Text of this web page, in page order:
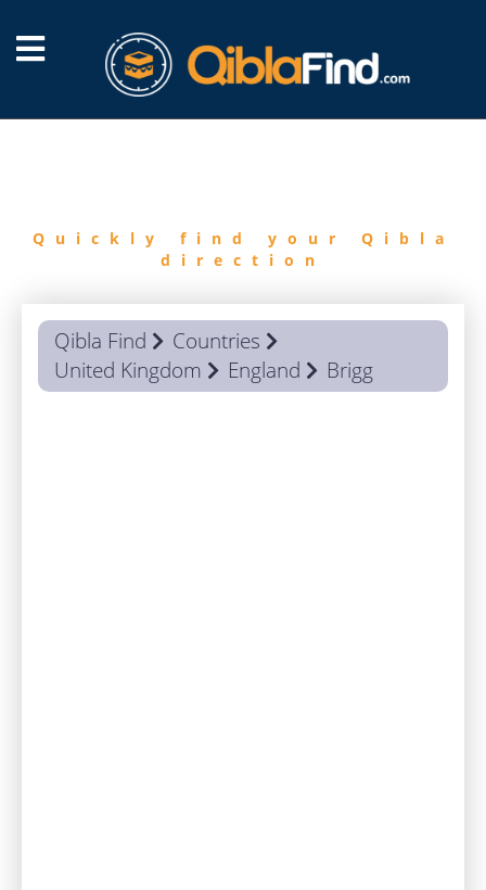
Quickly find your Qibla
direction
Qibla Find
Countries
United Kingdom
England Brigg